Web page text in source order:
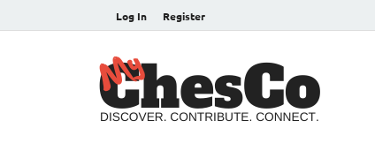
Log In Register